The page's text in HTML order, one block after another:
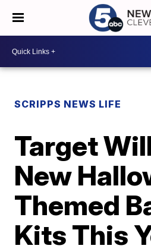
SCRIPPS NEWS LIFE
Target
New
Themed
Kits This